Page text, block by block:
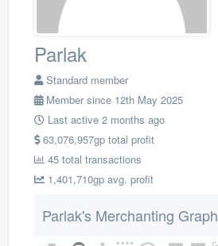
Parlak
Standard member
Member since 12th May 2025
Last active 2 months ago
63,076,957gp total profit
45 total transactions
1,401,710gp avg. profit
Parlak's Merchanting Graph